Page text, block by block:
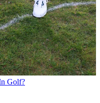
Golf?